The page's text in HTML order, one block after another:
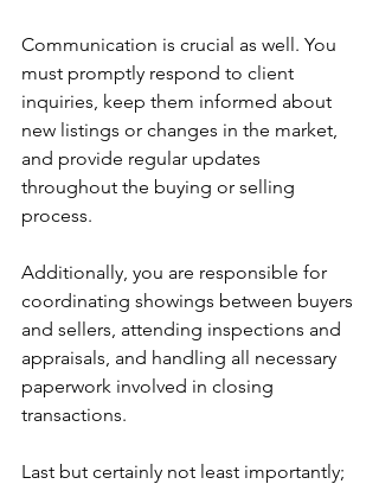
Communication is crucial as well. You
must promptly respond to client
inquiries, keep them informed about
new listings or changes in the market,
and provide regular updates
throughout the buying or selling
process.
Additionally, you are responsible for
coordinating showings between buyers
and sellers, attending inspections and
appraisals, and handling all necessary
paperwork involved in closing
transactions.
Last but certainly not least importantly;